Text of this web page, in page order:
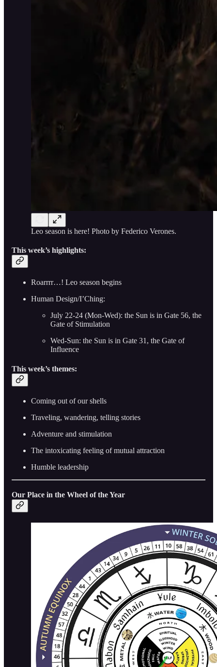
Leo season is here! Photo by Federico Verones.
This week’s highlights:
Roarrrr…! Leo season begins
Human Design/I’Ching:
July 22-24 (Mon-Wed): the Sun is in Gate 56, the
Gate of Stimulation
Wed-Sun: the Sun is in Gate 31, the Gate of
Influence
This week’s themes:
Coming out of our shells
Traveling, wandering, telling stories
Adventure and stimulation
The intoxicating feeling of mutual attraction
Humble leadership
Our Place in the Wheel of the Year